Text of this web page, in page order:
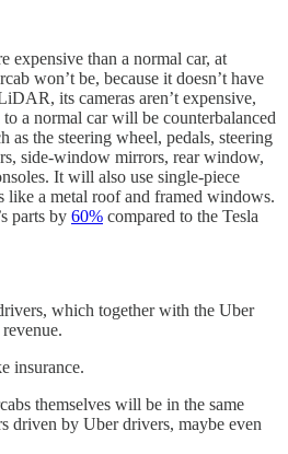
than a normal car, at
won’t be, because it doesn’t have
its cameras aren’t expensive,
a normal car will be counterbalanced
as the steering wheel, pedals, steering
side-window mirrors, rear window,
It will also use single-piece
like a metal roof and framed windows.
parts by 60% compared to the Tesla
which together with the Uber
insurance.
themselves will be in the same
driven by Uber drivers, maybe even